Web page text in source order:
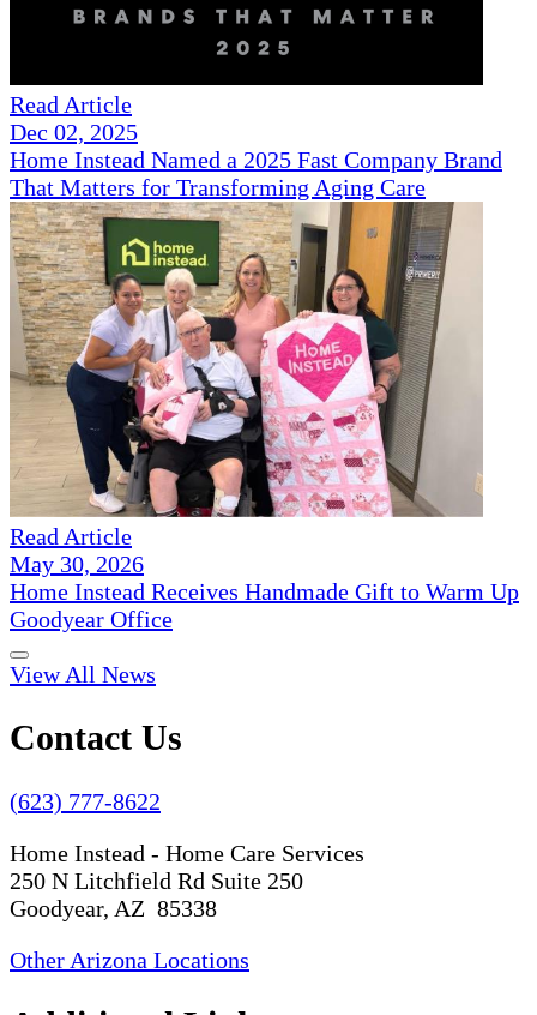
Read Article
Dec 02, 2025
Home Instead Named a 2025 Fast Company Brand
That Matters for Transforming Aging Care
Read Article
May 30, 2026
Home Instead Receives Handmade Gift to Warm Up
Goodyear Office
View All News
Contact Us
(623) 777-8622
Home Instead - Home Care Services
250 N Litchfield Rd Suite 250
Goodyear, AZ 85338
Other Arizona Locations